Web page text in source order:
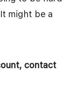
might be a
contact